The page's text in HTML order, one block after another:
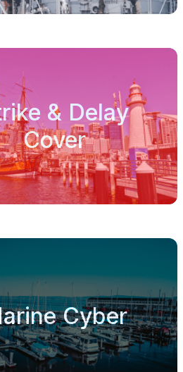
& Delay
Cover
Cyber